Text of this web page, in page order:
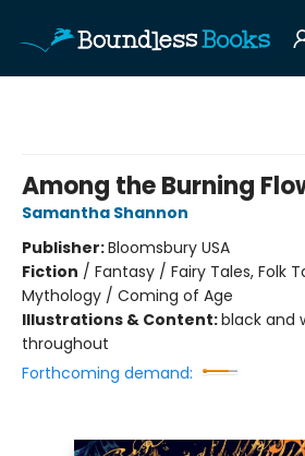
Among the Burning
Samantha Shannon
Publisher:Bloomsbury USA
Fiction / Fantasy / Fairy Tales, Folk
Mythology / Coming of Age
Illustrations & Content:black and
throughout
Forthcoming demand: